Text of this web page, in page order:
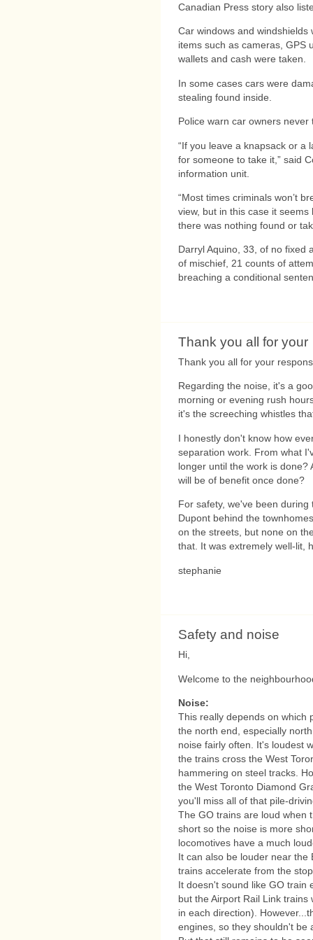
Canadian Press story also
Car windows and
items such as cameras, GPS
wallets and cash were taken.
In some cases cars were
stealing found inside.
Police warn car owners
“If you leave a knapsack or a
for someone to take it,” said
information unit.
“Most times criminals won’t
view, but in this case it
there was nothing found or
Darryl Aquino, 33, of no fixed
of mischief, 21 counts of
breaching a conditional
Thank you all for your
Thank you all for your
Regarding the noise, it's a
morning or evening rush
it's the screeching whistles
I honestly don't know how
separation work. From what
longer until the work is done?
will be of benefit once done?
For safety, we've been
Dupont behind the
on the streets, but none on
that. It was extremely well-lit,
stephanie
Safety and noise
Hi,
Welcome to the
Noise:
This really depends on which
the north end, especially
noise fairly often. It's loudest
the trains cross the West
hammering on steel tracks.
the West Toronto Diamond
you'll miss all of that pile-
The GO trains are loud when
short so the noise is more
locomotives have a much
It can also be louder near the
trains accelerate from the
It doesn't sound like GO train
but the Airport Rail Link
in each direction).
engines, so they shouldn't be